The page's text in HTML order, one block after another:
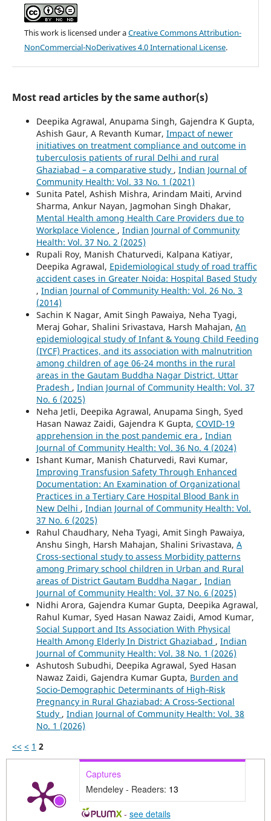
This work is licensed under aCreative Commons Attribution-
NonCommercial-NoDerivatives 4.0 International License.
Most read articles by the same author(s)
Deepika Agrawal, Anupama Singh, Gajendra K Gupta,
Ashish Gaur, A Revanth Kumar, Impact of newer
initiatives on treatment compliance and outcome in
tuberculosis patients of rural Delhi and rural
Ghaziabad – a comparative study , Indian Journal of
Community Health: Vol. 33 No. 1 (2021)
Sunita Patel, Ashish Mishra, Arindam Maiti, Arvind
Sharma, Ankur Nayan, Jagmohan Singh Dhakar,
Mental Health among Health Care Providers due to
Workplace Violence , Indian Journal of Community
Health: Vol. 37 No. 2 (2025)
Rupali Roy, Manish Chaturvedi, Kalpana Katiyar,
Deepika Agrawal, Epidemiological study of road traffic
accident cases in Greater Noida: Hospital Based Study
, Indian Journal of Community Health: Vol. 26 No. 3
(2014)
Sachin K Nagar, Amit Singh Pawaiya, Neha Tyagi,
Meraj Gohar, Shalini Srivastava, Harsh Mahajan, An
epidemiological study of Infant & Young Child Feeding
(IYCF) Practices, and its association with malnutrition
among children of age 06-24 months in the rural
areas in the Gautam Buddha Nagar District, Uttar
Pradesh , Indian Journal of Community Health: Vol. 37
No. 6 (2025)
Neha Jetli, Deepika Agrawal, Anupama Singh, Syed
Hasan Nawaz Zaidi, Gajendra K Gupta, COVID-19
apprehension in the post pandemic era , Indian
Journal of Community Health: Vol. 36 No. 4 (2024)
Ishant Kumar, Manish Chaturvedi, Ravi Kumar,
Improving Transfusion Safety Through Enhanced
Documentation: An Examination of Organizational
Practices in a Tertiary Care Hospital Blood Bank in
New Delhi , Indian Journal of Community Health: Vol.
37 No. 6 (2025)
Rahul Chaudhary, Neha Tyagi, Amit Singh Pawaiya,
Anshu Singh, Harsh Mahajan, Shalini Srivastava, A
Cross-sectional study to assess Morbidity patterns
among Primary school children in Urban and Rural
areas of District Gautam Buddha Nagar , Indian
Journal of Community Health: Vol. 37 No. 6 (2025)
Nidhi Arora, Gajendra Kumar Gupta, Deepika Agrawal,
Rahul Kumar, Syed Hasan Nawaz Zaidi, Amod Kumar,
Social Support and Its Association With Physical
Health Among Elderly In District Ghaziabad , Indian
Journal of Community Health: Vol. 38 No. 1 (2026)
Ashutosh Subudhi, Deepika Agrawal, Syed Hasan
Nawaz Zaidi, Gajendra Kumar Gupta, Burden and
Socio-Demographic Determinants of High‑Risk
Pregnancy in Rural Ghaziabad: A Cross‑Sectional
Study , Indian Journal of Community Health: Vol. 38
No. 1 (2026)
<< < 1 2
Captures
Mendeley - Readers: 13
- see details